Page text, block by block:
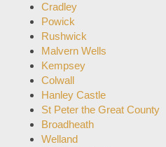
Cradley
Powick
Rushwick
Malvern Wells
Kempsey
Colwall
Hanley Castle
St Peter the Great County
Broadheath
Welland